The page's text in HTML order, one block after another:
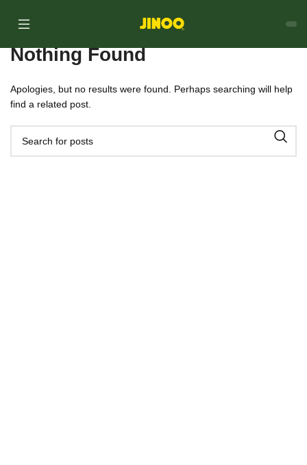
Nothing Found
Apologies, but no results were found. Perhaps searching will help
find a related post.